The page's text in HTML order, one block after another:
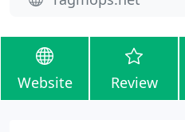
Website Review